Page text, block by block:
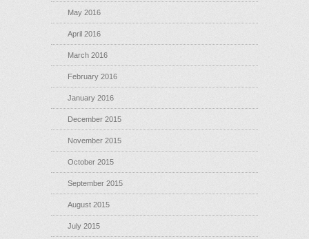
May 2016
April 2016
March 2016
February 2016
January 2016
December 2015
November 2015
October 2015
September 2015
August 2015
July 2015